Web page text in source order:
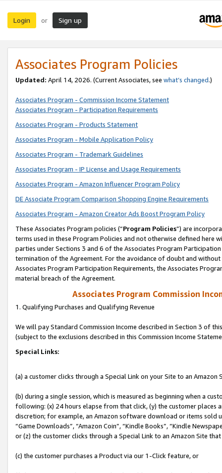
Login or Sign up
Associates Program Policies
Updated: April 14, 2026. (Current Associates, see what’s changed.)
Associates Program - Commission Income Statement
Associates Program - Participation Requirements
Associates Program - Products Statement
Associates Program - Mobile Application Policy
Associates Program - Trademark Guidelines
Associates Program - IP License and Usage Requirements
Associates Program - Amazon Influencer Program Policy
DE Associate Program Comparison Shopping Engine Requirements
Associates Program - Amazon Creator Ads Boost Program Policy
These Associates Program policies (“Program Policies”) are
terms used in these Program Policies and not otherwise defined
parties under Sections 3 and 6 of the Associates Program
termination of the Agreement. For the avoidance of doubt and
Associates Program Participation Requirements, the Associates
material breach of the Agreement.
Associates Program Commission
1. Qualifying Purchases and Qualifying Revenue
We will pay Standard Commission Income described in Section 3 of
(subject to the exclusions described in this Commission Income
Special Links:
(a) a customer clicks through a Special Link on your Site to an Amazon
(b) during a single session, which is measured as beginning when a
following: (x) 24 hours elapse from that click, (y) the customer
discretion; for example, an Amazon software download or items sold
“Game Downloads”, “Amazon Coin”, “Kindle Books”, “Kindle
or (z) the customer clicks through a Special Link to an Amazon Site
(c) the customer purchases a Product via our 1-Click feature, or